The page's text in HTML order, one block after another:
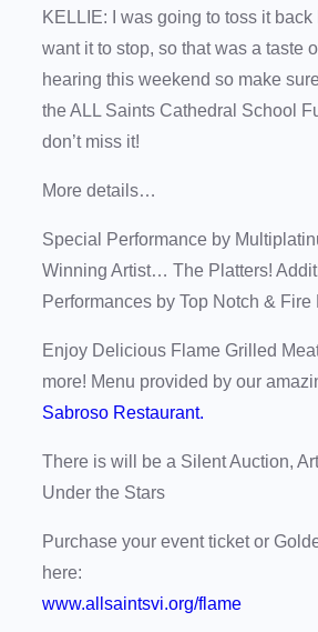
KELLIE: I was going to toss it back
want it to stop, so that was a taste
hearing this weekend so make
the ALL Saints Cathedral School
don’t miss it!
More details…
Special Performance by
Winning Artist… The Platters!
Performances by Top Notch & Fire
Enjoy Delicious Flame Grilled
more! Menu provided by our
Sabroso Restaurant.
There is will be a Silent Auction,
Under the Stars
Purchase your event ticket or
here:
www.allsaintsvi.org/flame